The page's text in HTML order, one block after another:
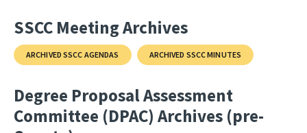
SSCC Meeting Archives
ARCHIVED SSCC AGENDAS ARCHIVED SSCC MINUTES
Degree Proposal Assessment
Committee (DPAC) Archives (pre-